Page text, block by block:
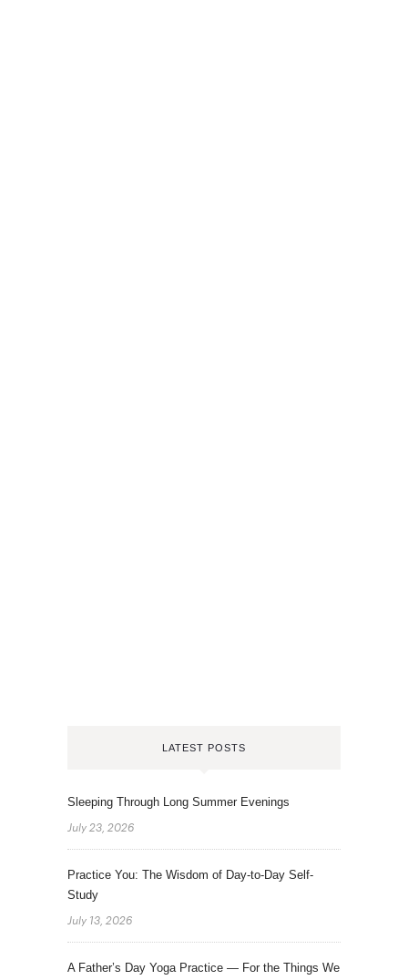
LATEST POSTS
Sleeping Through Long Summer Evenings
July 23, 2026
Practice You: The Wisdom of Day-to-Day Self-
Study
July 13, 2026
A Father’s Day Yoga Practice — For the Things We